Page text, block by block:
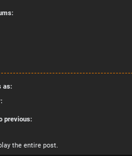
as:
previous:
the entire post.